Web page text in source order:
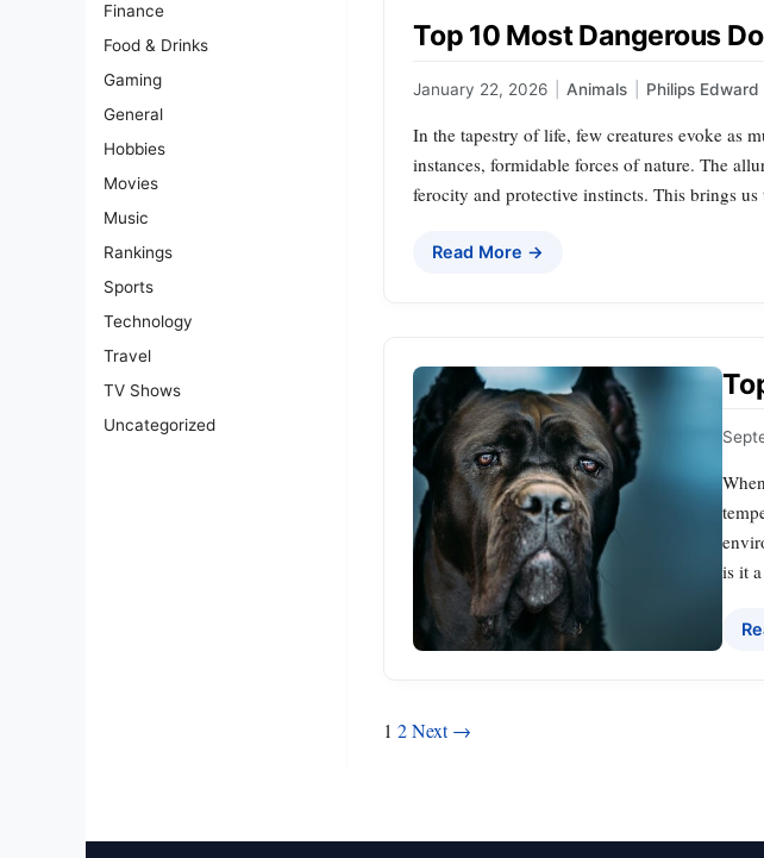
Finance
Food & Drinks
Gaming
General
Hobbies
Movies
Music
Rankings
Sports
Technology
Travel
TV Shows
Uncategorized
Top 10 Most Dangerous
January 22, 2026 Animals Philips Edward
In the tapestry of life, few creatures evoke as
instances, formidable forces of nature. The
ferocity and protective instincts. This brings
Read More →
is it
Posts
1 2Next →